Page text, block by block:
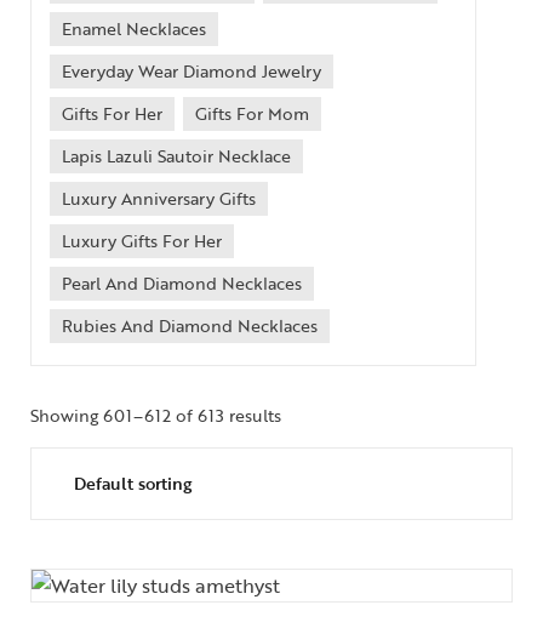
Enamel Necklaces
Everyday Wear Diamond Jewelry
Gifts For Her
Gifts For Mom
Lapis Lazuli Sautoir Necklace
Luxury Anniversary Gifts
Luxury Gifts For Her
Pearl And Diamond Necklaces
Rubies And Diamond Necklaces
Showing 601–612 of 613 results